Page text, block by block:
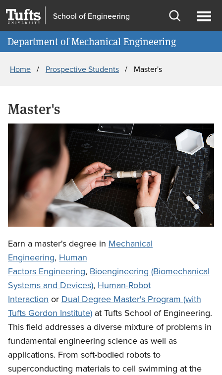
to
main
content
to
search
School of Engineering
Open
search
Department of Mechanical Engineering
Information for
Home Prospective Students Master's
Master's
Earn a master's degree in Mechanical
Engineering, Human
Factors Engineering, Bioengineering (Biomechanical
Systems and Devices), Human-Robot
Interaction or Dual Degree Master's Program (with
Tufts Gordon Institute) at Tufts School of Engineering.
This field addresses a diverse mixture of problems in
fundamental engineering science as well as
applications. From soft-bodied robots to
superconducting materials to cell swimming at the